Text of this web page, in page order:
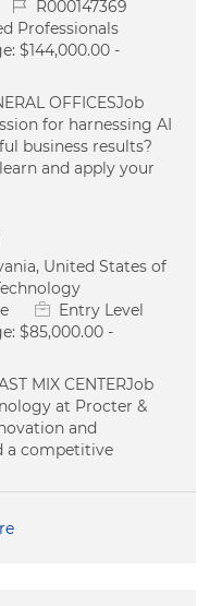
Job IdR000147369
Professionals
$144,000.00 -
OFFICESJob
for harnessing AI
business results?
and apply your
United States of
Entry Level
$85,000.00 -
MIX CENTERJob
at Procter &
and
a competitive